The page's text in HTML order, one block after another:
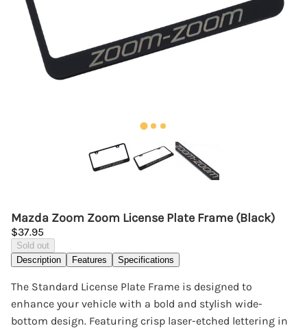
Mazda Zoom Zoom License Plate Frame (Black)
$37.95
Sold out
Description
Features Specifications
The Standard License Plate Frame is designed to
enhance your vehicle with a bold and stylish wide-
bottom design. Featuring crisp laser-etched lettering in